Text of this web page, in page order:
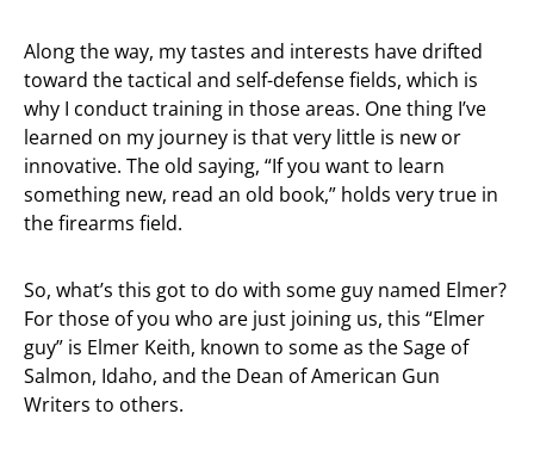
Along the way, my tastes and interests have drifted
toward the tactical and self-defense fields, which is
why I conduct training in those areas. One thing I’ve
learned on my journey is that very little is new or
innovative. The old saying, “If you want to learn
something new, read an old book,” holds very true in
the firearms field.
So, what’s this got to do with some guy named Elmer?
For those of you who are just joining us, this “Elmer
guy” is Elmer Keith, known to some as the Sage of
Salmon, Idaho, and the Dean of American Gun
Writers to others.